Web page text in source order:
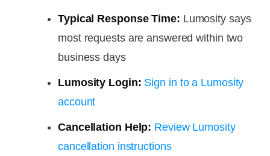
Typical Response Time: Lumosity says
most requests are answered within two
business days
Lumosity Login: Sign in to a Lumosity
account
Cancellation Help: Review Lumosity
cancellation instructions